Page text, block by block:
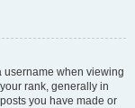
username when viewing
rank, generally in
you have made or